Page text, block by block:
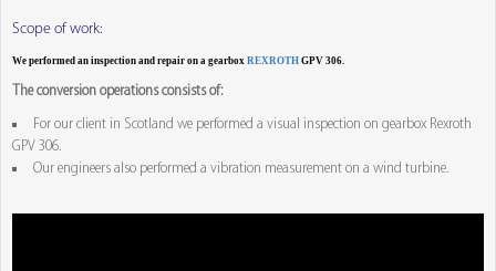
Scope of work:
We performed an inspection and repair on a gearbox REXROTH GPV 306.
The conversion operations consists of:
For our client in Scotland we performed a visual inspection on gearbox Rexroth
GPV 306.
Our engineers also performed a vibration measurement on a wind turbine.